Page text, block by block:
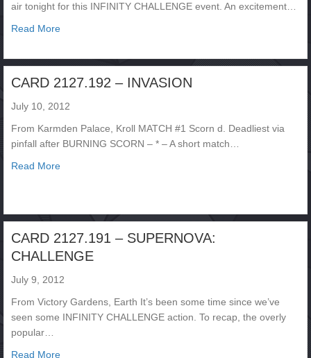
air tonight for this INFINITY CHALLENGE event. An excitement…
Read Moreabout CARD #2127.193 – SUPERNOVA: CHALLENGE
CARD 2127.192 – INVASION
July 10, 2012
From Karmden Palace, Kroll MATCH #1 Scorn d. Deadliest via
pinfall after BURNING SCORN – * – A short match…
Read Moreabout CARD 2127.192 – INVASION
CARD 2127.191 – SUPERNOVA:
CHALLENGE
July 9, 2012
From Victory Gardens, Earth It’s been some time since we’ve
seen some INFINITY CHALLENGE action. To recap, the overly
popular…
Read Moreabout CARD 2127.191 – SUPERNOVA: CHALLENGE